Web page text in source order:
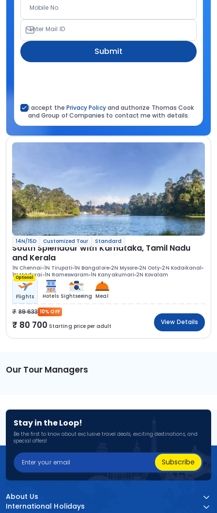
Mobile No.
Enter Mail ID
Submit
I accept the Privacy Policyand authorize Thomas Cook
and Group of Companies to contact me with details.
14N/15D Customized Tour Standard
South Splendour with Karnataka, Tamil Nadu
and Kerala
1N Chennai 1N Tirupati 1N Bangalore 2N Mysore 2N Ooty 2N Kodaikanal
1N Madurai 1N Rameswaram 1N Kanyakumari 2N Kovalam
Optional
Flights Hotels Sightseeing Meal
89 633 10% OFF
80 700 Starting price per adult
View Details
Our Tour Managers
Stay in the Loop!
Be the first to know about exclusive travel deals, exciting destinations, and
special offers!
Subscribe
About Us
International Holidays